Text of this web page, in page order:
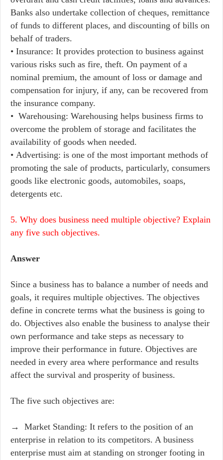
Banks also undertake collection of cheques, remittance
of funds to different places, and discounting of bills on
behalf of traders.
• Insurance: It provides protection to business against
various risks such as fire, theft. On payment of a
nominal premium, the amount of loss or damage and
compensation for injury, if any, can be recovered from
the insurance company.
• Warehousing: Warehousing helps business firms to
overcome the problem of storage and facilitates the
availability of goods when needed.
• Advertising: is one of the most important methods of
promoting the sale of products, particularly, consumers
goods like electronic goods, automobiles, soaps,
detergents etc.
5. Why does business need multiple objective? Explain
any five such objectives.
Answer
Since a business has to balance a number of needs and
goals, it requires multiple objectives. The objectives
define in concrete terms what the business is going to
do. Objectives also enable the business to analyse their
own performance and take steps as necessary to
improve their performance in future. Objectives are
needed in every area where performance and results
affect the survival and prosperity of business.
The five such objectives are:
→ Market Standing: It refers to the position of an
enterprise in relation to its competitors. A business
enterprise must aim at standing on stronger footing in